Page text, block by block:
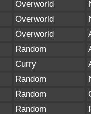
Overworld
Overworld
Overworld
Random
Curry
Random
Random
Random